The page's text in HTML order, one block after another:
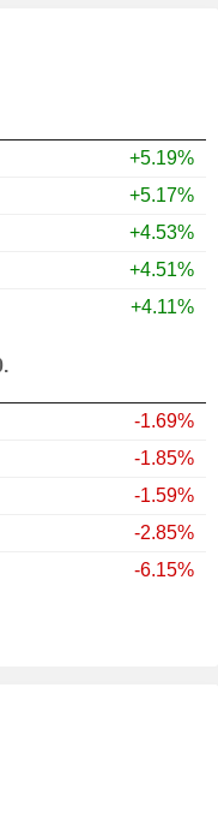
+5.19%
+5.17%
+4.53%
+4.51%
+4.11%
-1.69%
-1.85%
-1.59%
-2.85%
-6.15%